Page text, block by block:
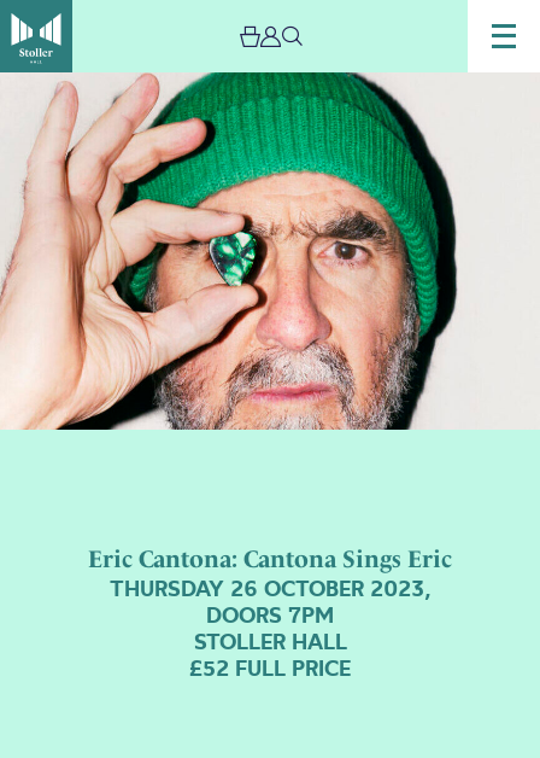
Eric Cantona: Cantona Sings Eric
THURSDAY 26 OCTOBER 2023,
DOORS 7PM
STOLLER HALL
£52 FULL PRICE